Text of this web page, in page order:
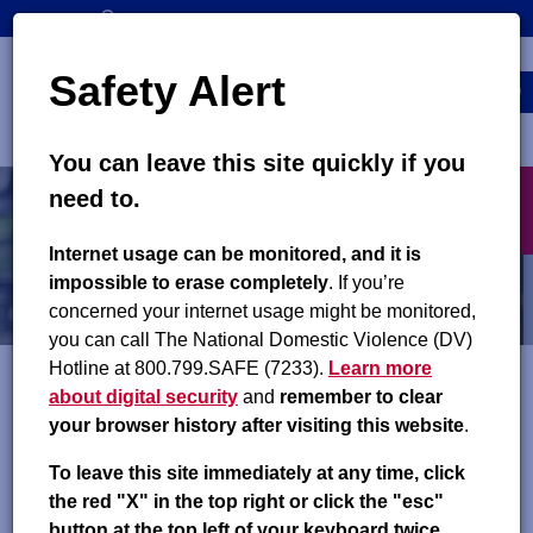
Skip
to
contentSafety Alert
You can leave this site quickly if you
need to.
Internet usage can be monitored, and it is
impossible to erase completely. If you’re
concerned your internet usage might be monitored,
you can call The National Domestic Violence (DV)
Hotline at 800.799.SAFE (7233). Learn more
about digital security and remember to clear
your browser history after visiting this website.
To leave this site immediately at any time, click
the red "X" in the top right or click the "esc"
navigation
Main
navigation
MENU
People We Serve
Employment Support for
Noncustodial Parents
Improved Payments and Child Success
The Improved Payments and Child Success (IMPACS)